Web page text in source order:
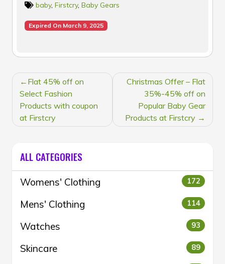
baby, Firstcry, Baby Gears
Expired On March 9, 2025
POST
NAVIGATION
Flat 45% off on
Select Fashion
Products with coupon
at Firstcry
Christmas Offer – Flat
35%-45% off on
Popular Baby Gear
Products at Firstcry
ALL CATEGORIES
Womens' Clothing 172
Mens' Clothing 114
Watches 93
Skincare 89